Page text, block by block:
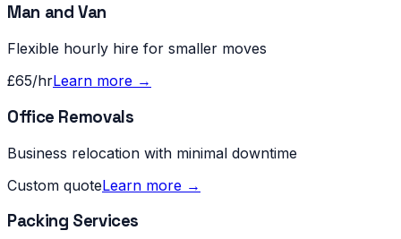
Man and Van
Flexible hourly hire for smaller moves
£65/hrLearn more →
Office Removals
Business relocation with minimal downtime
Custom quoteLearn more →
Packing Services